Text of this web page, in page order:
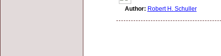
Author: Robert H. Schuller